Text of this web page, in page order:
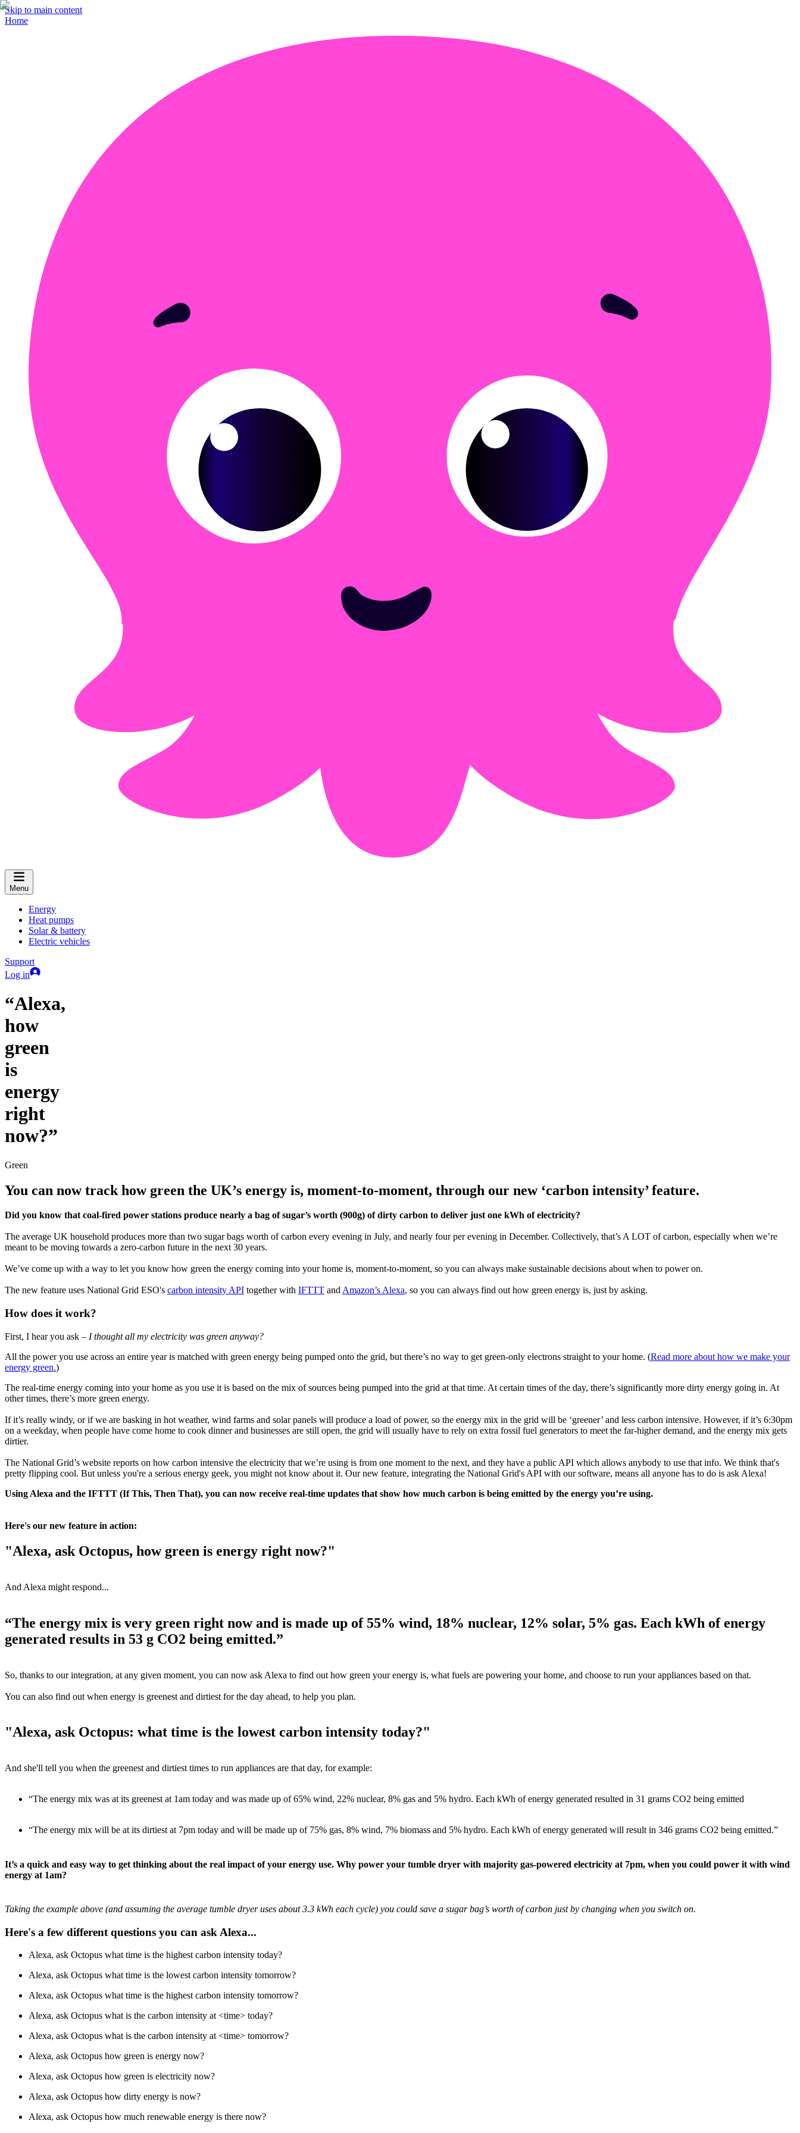
Skip to main content
Home
Menu
Energy
Heat pumps
Solar & battery
Electric vehicles
Support
Log in
“Alexa,
how
green
is
energy
right
now?”
Green
You can now track how green the UK’s energy is, moment-to-moment, through our new ‘carbon intensity’ feature.
Did you know that coal-fired power stations produce nearly a bag of sugar’s worth (900g) of dirty carbon to deliver just one kWh of electricity?
The average UK household produces more than two sugar bags worth of carbon every evening in July, and nearly four per evening in December. Collectively, that’s A LOT of carbon, especially when we’re
meant to be moving towards a zero-carbon future in the next 30 years.
We’ve come up with a way to let you know how green the energy coming into your home is, moment-to-moment, so you can always make sustainable decisions about when to power on.
The new feature uses National Grid ESO's carbon intensity API together with IFTTT andAmazon’s Alexa, so you can always find out how green energy is, just by asking.
How does it work?
First, I hear you ask – I thought all my electricity was green anyway?
All the power you use across an entire year is matched with green energy being pumped onto the grid, but there’s no way to get green-only electrons straight to your home. (Read more about how we make your
energy green.)
The real-time energy coming into your home as you use it is based on the mix of sources being pumped into the grid at that time. At certain times of the day, there’s significantly more dirty energy going in. At
other times, there’s more green energy.
If it’s really windy, or if we are basking in hot weather, wind farms and solar panels will produce a load of power, so the energy mix in the grid will be ‘greener’ and less carbon intensive. However, if it’s 6:30pm
on a weekday, when people have come home to cook dinner and businesses are still open, the grid will usually have to rely on extra fossil fuel generators to meet the far-higher demand, and the energy mix gets
dirtier.
The National Grid’s website reports on how carbon intensive the electricity that we’re using is from one moment to the next, and they have a public API which allows anybody to use that info. We think that's
pretty flipping cool. But unless you're a serious energy geek, you might not know about it. Our new feature, integrating the National Grid's API with our software, means all anyone has to do is ask Alexa!
Using Alexa and the IFTTT (If This, Then That), you can now receive real-time updates that show how much carbon is being emitted by the energy you’re using.
Here's our new feature in action:
"Alexa, ask Octopus, how green is energy right now?"
And Alexa might respond...
“The energy mix is very green right now and is made up of 55% wind, 18% nuclear, 12% solar, 5% gas. Each kWh of energy
generated results in 53 g CO2 being emitted.”
So, thanks to our integration, at any given moment, you can now ask Alexa to find out how green your energy is, what fuels are powering your home, and choose to run your appliances based on that.
You can also find out when energy is greenest and dirtiest for the day ahead, to help you plan.
"Alexa, ask Octopus: what time is the lowest carbon intensity today?"
And she'll tell you when the greenest and dirtiest times to run appliances are that day, for example:
“The energy mix was at its greenest at 1am today and was made up of 65% wind, 22% nuclear, 8% gas and 5% hydro. Each kWh of energy generated resulted in 31 grams CO2 being emitted
“The energy mix will be at its dirtiest at 7pm today and will be made up of 75% gas, 8% wind, 7% biomass and 5% hydro. Each kWh of energy generated will result in 346 grams CO2 being emitted.”
It’s a quick and easy way to get thinking about the real impact of your energy use. Why power your tumble dryer with majority gas-powered electricity at 7pm, when you could power it with wind
energy at 1am?
Taking the example above (and assuming the average tumble dryer uses about 3.3 kWh each cycle) you could save a sugar bag’s worth of carbon just by changing when you switch on.
Here's a few different questions you can ask Alexa...
Alexa, ask Octopus what time is the highest carbon intensity today?
Alexa, ask Octopus what time is the lowest carbon intensity tomorrow?
Alexa, ask Octopus what time is the highest carbon intensity tomorrow?
Alexa, ask Octopus what is the carbon intensity at <time> today?
Alexa, ask Octopus what is the carbon intensity at <time> tomorrow?
Alexa, ask Octopus how green is energy now?
Alexa, ask Octopus how green is electricity now?
Alexa, ask Octopus how dirty energy is now?
Alexa, ask Octopus how much renewable energy is there now?